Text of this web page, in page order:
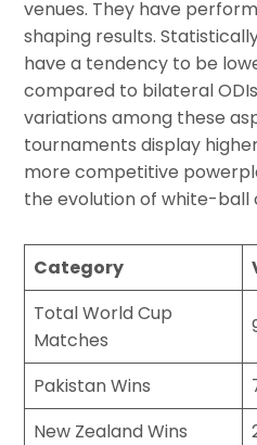
venues. They have
shaping results.
have a tendency to be
compared to bilateral
variations among these
tournaments display
more competitive
the evolution of white-ball
Category
Total World Cup
Matches
Pakistan Wins
New Zealand Wins